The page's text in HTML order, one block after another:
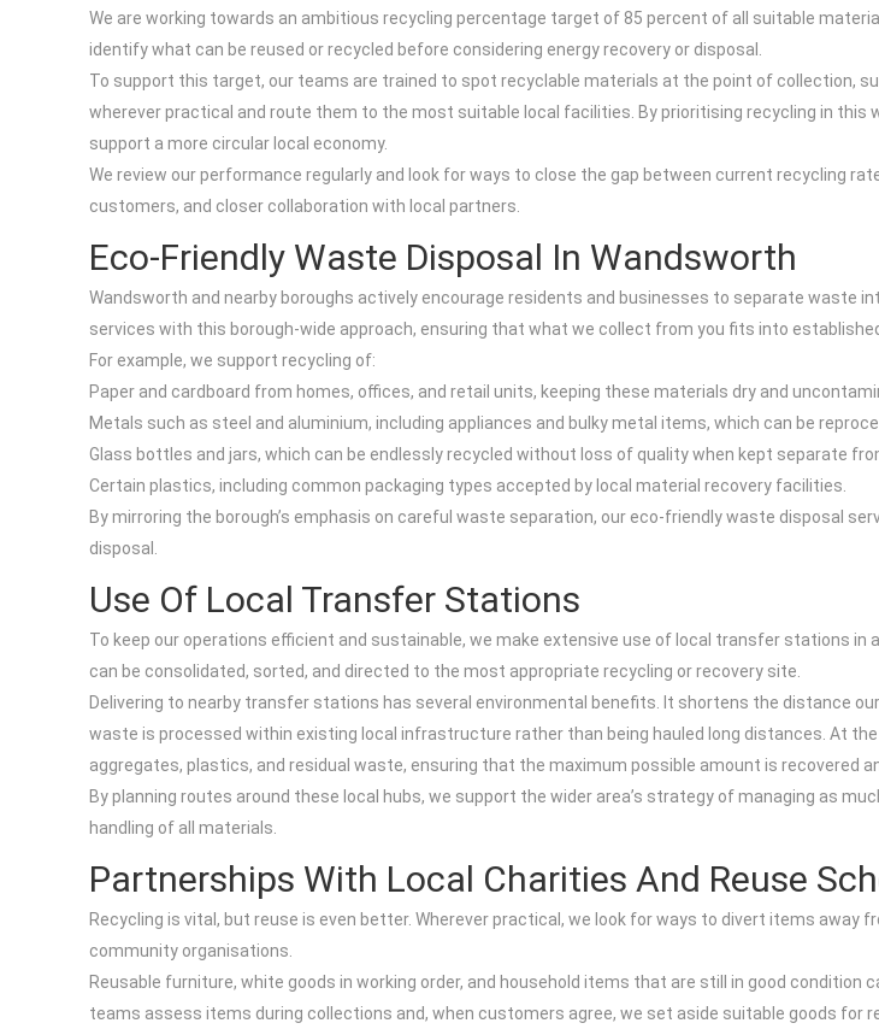
We are working towards an ambitious recycling percentage target of 85 percent of all suitable
identify what can be reused or recycled before considering energy recovery or disposal.
To support this target, our teams are trained to spot recyclable materials at the point of collection,
wherever practical and route them to the most suitable local facilities. By prioritising recycling in this
support a more circular local economy.
We review our performance regularly and look for ways to close the gap between current recycling
customers, and closer collaboration with local partners.
Eco-Friendly Waste Disposal In Wandsworth
Wandsworth and nearby boroughs actively encourage residents and businesses to separate waste
services with this borough-wide approach, ensuring that what we collect from you fits into
For example, we support recycling of:
Paper and cardboard from homes, offices, and retail units, keeping these materials dry and
Metals such as steel and aluminium, including appliances and bulky metal items, which can be
Glass bottles and jars, which can be endlessly recycled without loss of quality when kept separate
Certain plastics, including common packaging types accepted by local material recovery facilities.
By mirroring the borough’s emphasis on careful waste separation, our eco-friendly waste disposal
disposal.
Use Of Local Transfer Stations
To keep our operations efficient and sustainable, we make extensive use of local transfer stations
can be consolidated, sorted, and directed to the most appropriate recycling or recovery site.
Delivering to nearby transfer stations has several environmental benefits. It shortens the distance
waste is processed within existing local infrastructure rather than being hauled long distances. At
aggregates, plastics, and residual waste, ensuring that the maximum possible amount is recovered
By planning routes around these local hubs, we support the wider area’s strategy of managing as
handling of all materials.
Partnerships With Local Charities And Reuse
Recycling is vital, but reuse is even better. Wherever practical, we look for ways to divert items
community organisations.
Reusable furniture, white goods in working order, and household items that are still in good
teams assess items during collections and, when customers agree, we set aside suitable goods